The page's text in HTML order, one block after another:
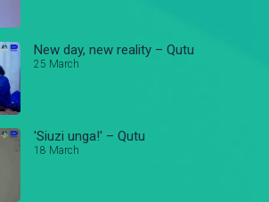
New day, new reality – Qutu
25 March
'Siuzi unga!' – Qutu
18 March